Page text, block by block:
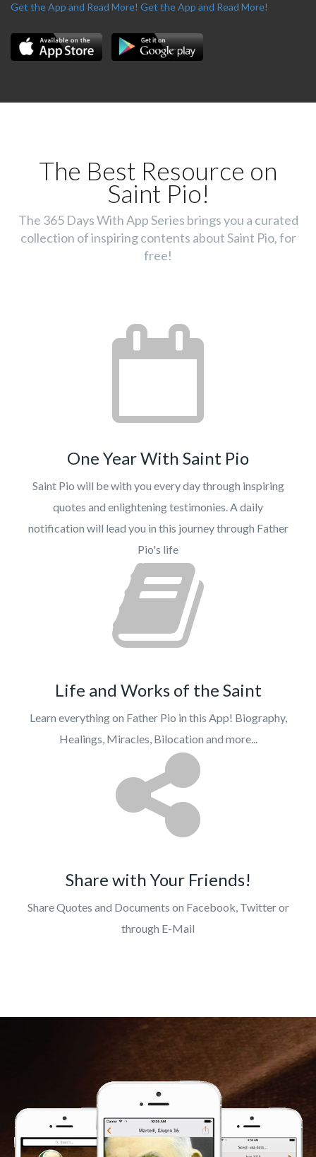
Get the App and Read More! Get the App and Read More!
The Best Resource on
Saint Pio!
The 365 Days With App Series brings you a curated
collection of inspiring contents about Saint Pio, for
free!
One Year With Saint Pio
Saint Pio will be with you every day through inspiring
quotes and enlightening testimonies. A daily
notification will lead you in this journey through Father
Pio's life
Life and Works of the Saint
Learn everything on Father Pio in this App! Biography,
Healings, Miracles, Bilocation and more...
Share with Your Friends!
Share Quotes and Documents on Facebook, Twitter or
through E-Mail